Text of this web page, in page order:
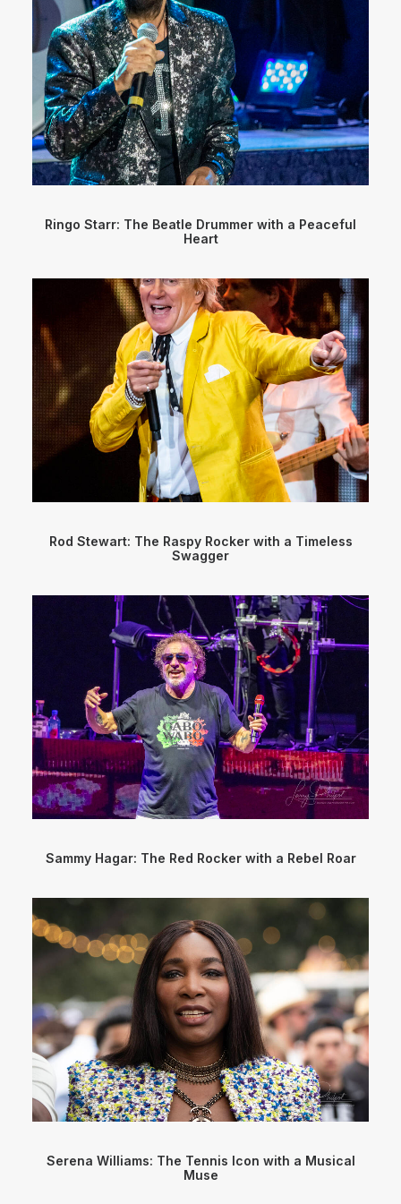
Ringo Starr: The Beatle Drummer with a Peaceful
Heart
Rod Stewart: The Raspy Rocker with a Timeless
Swagger
Sammy Hagar: The Red Rocker with a Rebel Roar
Serena Williams: The Tennis Icon with a Musical
Muse